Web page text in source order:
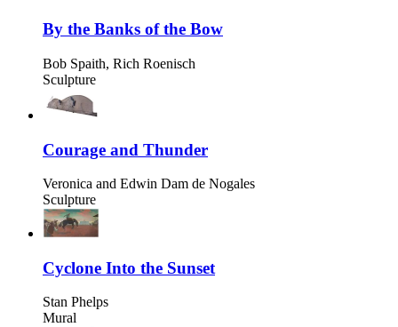
By the Banks of the Bow
Bob Spaith, Rich Roenisch
Sculpture
Courage and Thunder
Veronica and Edwin Dam de Nogales
Sculpture
Cyclone Into the Sunset
Stan Phelps
Mural